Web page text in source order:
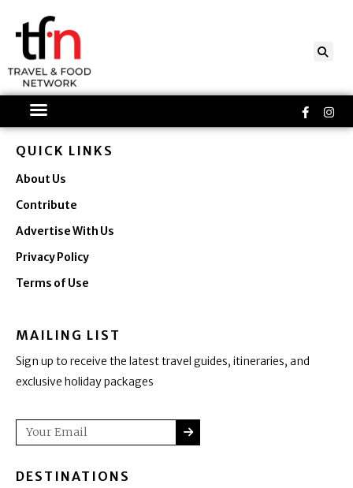
content
f
QUICK LINKS
About Us
Contribute
Advertise With Us
Privacy Policy
Terms of Use
MAILING LIST
Sign up to receive the latest travel guides, itineraries, and
exclusive holiday packages
Email SUBMIT
DESTINATIONS